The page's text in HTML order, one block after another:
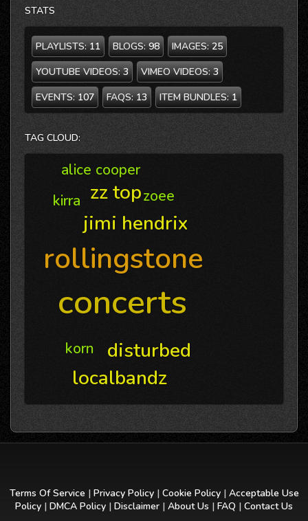
STATS
PLAYLISTS: 11 BLOGS: 98 IMAGES: 25
YOUTUBE VIDEOS: 3 VIMEO VIDEOS: 3
EVENTS: 107 FAQS: 13 ITEM BUNDLES: 1
TAG CLOUD:
concerts
rollingstone
jimi hendrix
disturbed
zz top
localbandz
korn
alice cooper
zoee
kirra
Terms Of Service | Privacy Policy| Cookie Policy| Acceptable Use
Policy | DMCA Policy | Disclaimer | About Us | FAQ | Contact Us